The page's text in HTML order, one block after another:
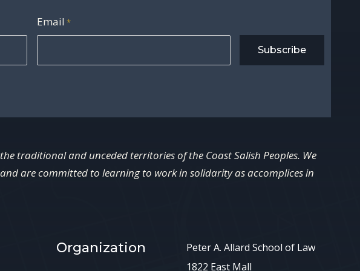
Email *
Subscribe
traditional and unceded territories of the Coast Salish Peoples. We
are committed to learning to work in solidarity as accomplices in
Organization
Peter A. Allard School of Law
1822 East Mall